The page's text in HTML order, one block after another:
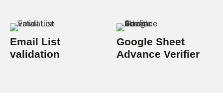
Email List
validation
Google Sheet
Advance Verifier